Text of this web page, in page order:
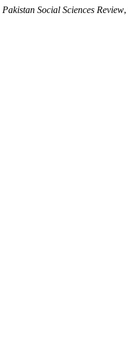
Pakistan Social Sciences Review,